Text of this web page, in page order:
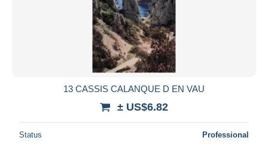
13 CASSIS CALANQUE D EN VAU
± US$6.82
Status Professional